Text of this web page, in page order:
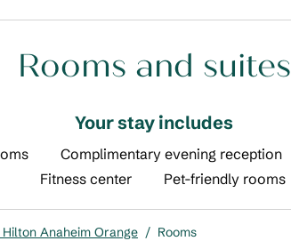
Rooms and suites
Your stay includes
Complimentary evening reception
Fitness center
Pet-friendly rooms
Anaheim Orange / Rooms